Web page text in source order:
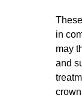
in
may
and